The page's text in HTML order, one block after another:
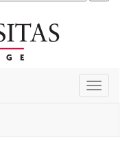
Toggle
navigation